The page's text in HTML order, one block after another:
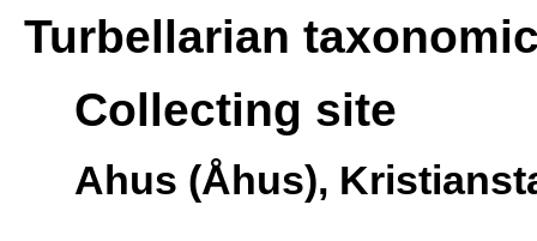
Turbellarian
Collecting site
Ahus (Åhus),